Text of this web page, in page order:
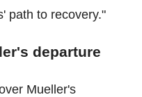
path to recovery."
departure
Mueller's